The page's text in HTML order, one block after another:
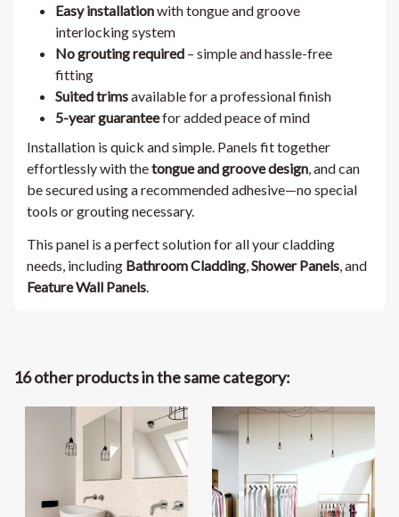
Easy installationwith tongue and groove
interlocking system
No grouting required – simple and hassle-free
fitting
Suited trimsavailable for a professional finish
5-year guaranteefor added peace of mind
Installation is quick and simple. Panels fit together
effortlessly with thetongue and groove design, and can
be secured using a recommended adhesive—no special
tools or grouting necessary.
This panel is a perfect solution for all your cladding
needs, including Bathroom Cladding,Shower Panels, and
Feature Wall Panels.
16 other products in the same category: